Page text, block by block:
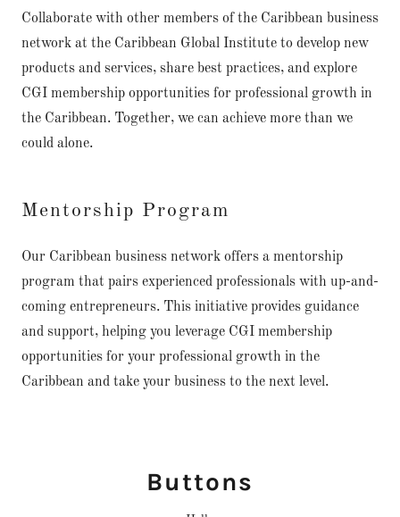
Collaborate with other members of the Caribbean business
network at the Caribbean Global Institute to develop new
products and services, share best practices, and explore
CGI membership opportunities for professional growth in
the Caribbean. Together, we can achieve more than we
could alone.
Mentorship Program
Our Caribbean business network offers a mentorship
program that pairs experienced professionals with up-and-
coming entrepreneurs. This initiative provides guidance
and support, helping you leverage CGI membership
opportunities for your professional growth in the
Caribbean and take your business to the next level.
Buttons